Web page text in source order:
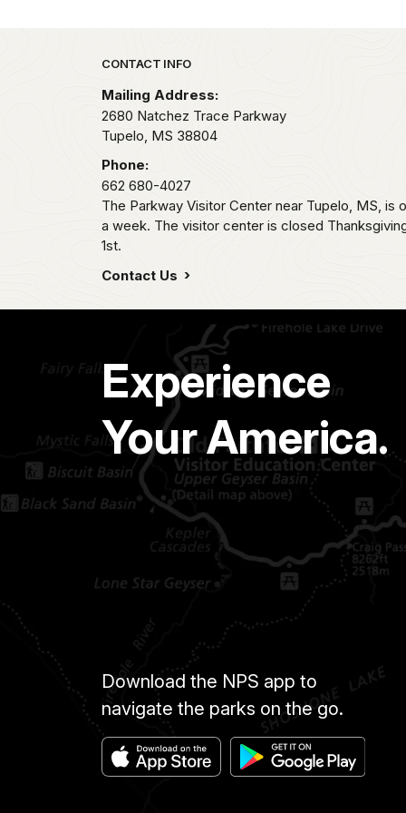
Park footer
CONTACT INFO
Mailing Address:
2680 Natchez Trace Parkway
Tupelo, MS 38804
Phone:
662 680-4027
The Parkway Visitor Center near Tupelo, MS, is
a week. The visitor center is closed
1st.
Contact Us
Experience
Your America.
Download the NPS app to
navigate the parks on the go.